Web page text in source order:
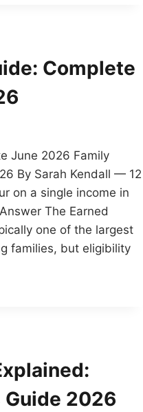
Complete
June 2026 Family
By Sarah Kendall — 12
on a single income in
The Earned
one of the largest
families, but eligibility
Guide 2026